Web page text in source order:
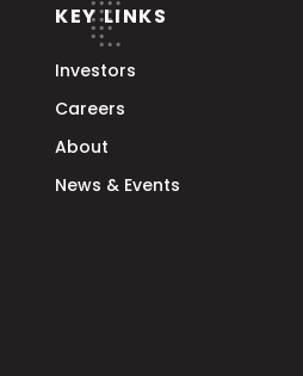
KEY LINKS
Investors
Careers
About
News & Events